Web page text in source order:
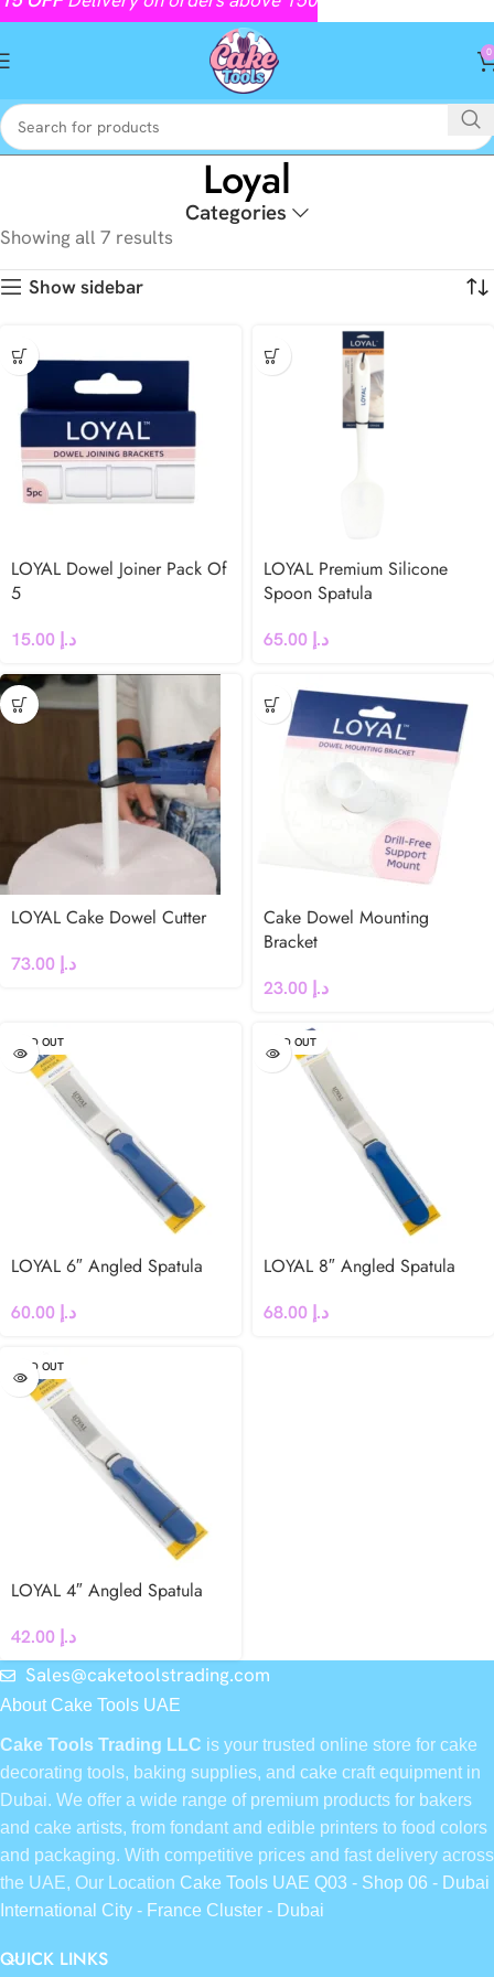
0
Loyal
Categories
Showing all 7 results
Show sidebar
LOYAL Dowel Joiner Pack Of
5
د.إ
LOYAL Premium Silicone
Spoon Spatula
د.إ
LOYAL Cake Dowel Cutter
د.إ
Cake Dowel Mounting
Bracket
د.إ
SOLD OUT
LOYAL 6″ Angled Spatula
د.إ
SOLD OUT
LOYAL 8″ Angled Spatula
د.إ
SOLD OUT
LOYAL 4″ Angled Spatula
د.إ
Sales@caketoolstrading.com
About Cake Tools UAE
Cake Tools Trading LLC is your trusted online store for cake
decorating tools, baking supplies, and cake craft equipment in
Dubai. We offer a wide range of premium products for bakers
and cake artists, from fondant and edible printers to food colors
and packaging. With competitive prices and fast delivery across
the UAE, Our Location Cake Tools UAE Q03 - Shop 06 - Dubai
International City - France Cluster - Dubai
QUICK LINKS